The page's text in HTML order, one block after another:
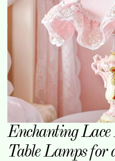
Enchanting Lace
Table Lamps for